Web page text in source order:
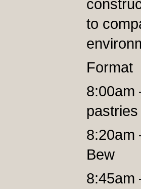
to
Format
8:00am
pastries
8:20am
Bew
8:45am